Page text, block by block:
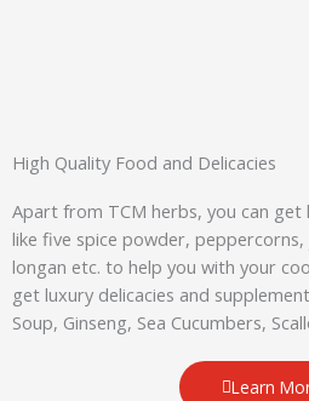
High Quality Food and Delicacies
Apart from TCM herbs, you can
like five spice powder,
longan etc. to help you with your
get luxury delicacies and
Soup, Ginseng, Sea Cucumbers,
Learn